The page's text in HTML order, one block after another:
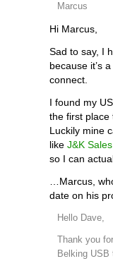
Marcus
Hi Marcus,
Sad to say, I
because it’s
connect.
I found my
the first place
Luckily mine
like J&K Sales
so I can
…Marcus,
date on his
Hello Dave,
Thank you
Belking